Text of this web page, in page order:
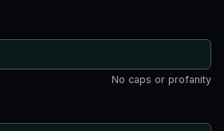
No caps or profanity